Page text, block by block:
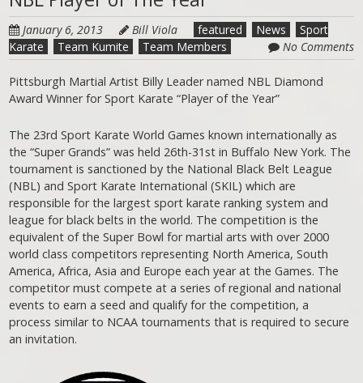
January 6, 2013 Bill Viola featured News
Sport
Karate
Team Kumite Team Members No Comments
Pittsburgh Martial Artist Billy Leader named NBL Diamond
Award Winner for Sport Karate “Player of the Year”
The 23rd Sport Karate World Games known internationally as
the “Super Grands” was held 26th-31st in Buffalo New York. The
tournament is sanctioned by the National Black Belt League
(NBL) and Sport Karate International (SKIL) which are
responsible for the largest sport karate ranking system and
league for black belts in the world. The competition is the
equivalent of the Super Bowl for martial arts with over 2000
world class competitors representing North America, South
America, Africa, Asia and Europe each year at the Games. The
competitor must compete at a series of regional and national
events to earn a seed and qualify for the competition, a
process similar to NCAA tournaments that is required to secure
an invitation.